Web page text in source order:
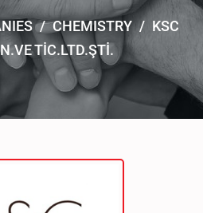
/ CHEMISTRY / KSC
TİC.LTD.ŞTİ.